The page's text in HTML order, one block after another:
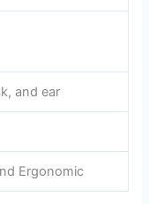
and ear
Ergonomic